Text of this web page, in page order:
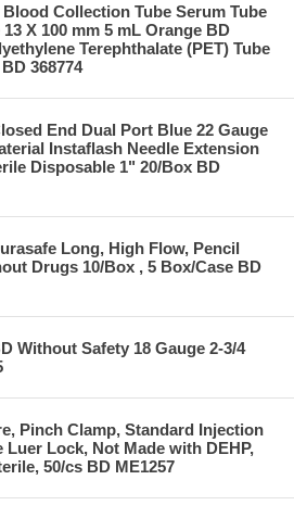
Collection Tube Serum Tube
X 100 mm 5 mL Orange BD
Terephthalate (PET) Tube
368774
End Dual Port Blue 22 Gauge
Instaflash Needle Extension
Disposable 1" 20/Box BD
Long, High Flow, Pencil
Drugs 10/Box , 5 Box/Case BD
Without Safety 18 Gauge 2-3/4
Pinch Clamp, Standard Injection
Luer Lock, Not Made with DEHP,
50/cs BD ME1257